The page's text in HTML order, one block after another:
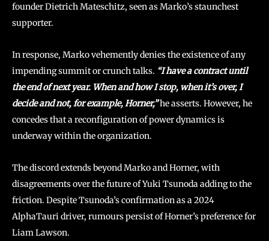
founder Dietrich Mateschitz, seen as Marko’s staunchest
supporter.
In response, Marko vehemently denies the existence of any
impending summit or crunch talks. “I have a contract until
the end of next year. When and how I stop, when it’s over, I
decide and not, for example, Horner,”he asserts. However, he
concedes that a reconfiguration of power dynamics is
underway within the organization.
The discord extends beyond Marko and Horner, with
disagreements over the future of Yuki Tsunoda adding to the
friction. Despite Tsunoda’s confirmation as a 2024
AlphaTauri driver, rumours persist of Horner’s preference for
Liam Lawson.